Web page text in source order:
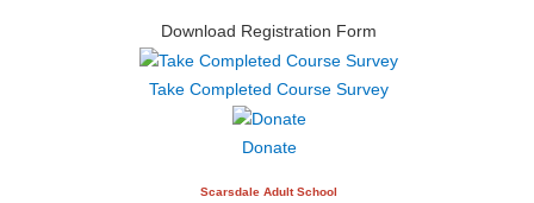
Download Registration Form
Take Completed Course Survey
Donate
Scarsdale Adult School